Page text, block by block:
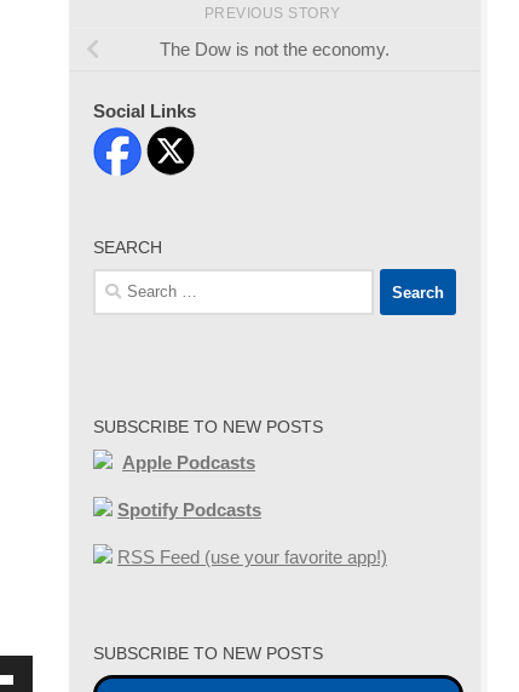
PREVIOUS STORY
The Dow is not the economy.
Social Links
SEARCH
Search
for:
SUBSCRIBE TO NEW POSTS
Apple Podcasts
Spotify Podcasts
RSS Feed (use your favorite app!)
SUBSCRIBE TO NEW POSTS